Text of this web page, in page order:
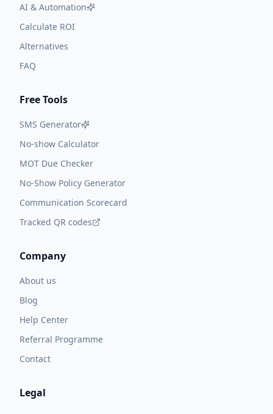
AI & Automation
Calculate ROI
Alternatives
FAQ
Free Tools
SMS Generator
No-show Calculator
MOT Due Checker
No-Show Policy Generator
Communication Scorecard
Tracked QR codes
Company
About us
Blog
Help Center
Referral Programme
Contact
Legal